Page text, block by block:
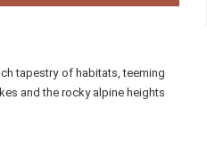
tapestry of habitats, teeming
and the rocky alpine heights